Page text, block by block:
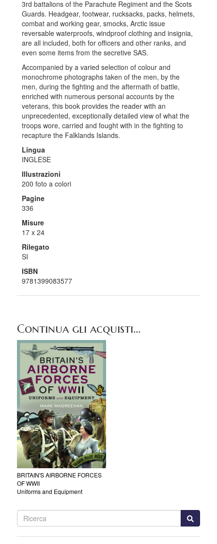
3rd battalions of the Parachute Regiment and the Scots
Guards. Headgear, footwear, rucksacks, packs, helmets,
combat and working gear, smocks, Arctic issue
reversable waterproofs, windproof clothing and insignia,
are all included, both for officers and other ranks, and
even some items from the secretive SAS.
Accompanied by a varied selection of colour and
monochrome photographs taken of the men, by the
men, during the fighting and the aftermath of battle,
enriched with numerous personal accounts by the
veterans, this book provides the reader with an
unprecedented, exceptionally detailed view of what the
troops wore, carried and fought with in the fighting to
recapture the Falklands Islands.
Lingua
INGLESE
Illustrazioni
200 foto a colori
Pagine
336
Misure
17 x 24
Rilegato
SI
ISBN
9781399083577
Continua gli acquisti...
BRITAIN'S AIRBORNE FORCES
OF WWII
Uniforms and Equipment